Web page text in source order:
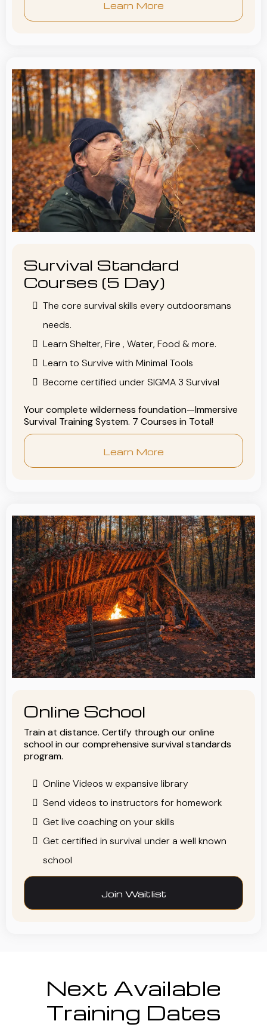
Learn More
Survival Standard
Courses (5 Day)
The core survival skills every outdoorsmans
needs.
Learn Shelter, Fire , Water, Food & more.
Learn to Survive with Minimal Tools
Become certified under SIGMA 3 Survival
Your complete wilderness foundation—Immersive
Survival Training System. 7 Courses in Total!
Learn More
Online School
Train at distance. Certify through our online
school in our comprehensive survival standards
program.
Online Videos w expansive library
Send videos to instructors for homework
Get live coaching on your skills
Get certified in survival under a well known
school
Join Waitlist
Next Available
Training Dates